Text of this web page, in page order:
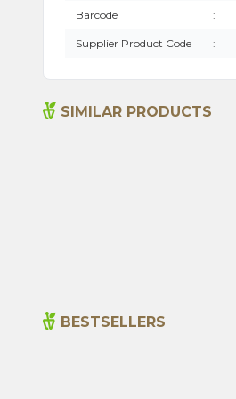
Barcode :
Supplier Product Code :
SIMILAR PRODUCTS
BESTSELLERS